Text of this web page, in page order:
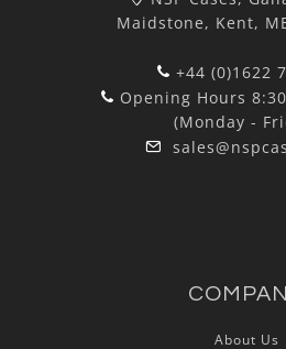
Maidstone, Kent,
+44 (0)1622
Opening Hours
(Monday -
About Us